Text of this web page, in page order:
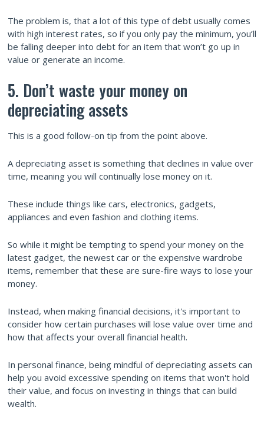
The problem is, that a lot of this type of debt usually comes
with high interest rates, so if you only pay the minimum, you’ll
be falling deeper into debt for an item that won’t go up in
value or generate an income.
5. Don’t waste your money on
depreciating assets
This is a good follow-on tip from the point above.
A depreciating asset is something that declines in value over
time, meaning you will continually lose money on it.
These include things like cars, electronics, gadgets,
appliances and even fashion and clothing items.
So while it might be tempting to spend your money on the
latest gadget, the newest car or the expensive wardrobe
items, remember that these are sure-fire ways to lose your
money.
Instead, when making financial decisions, it's important to
consider how certain purchases will lose value over time and
how that affects your overall financial health.
In personal finance, being mindful of depreciating assets can
help you avoid excessive spending on items that won't hold
their value, and focus on investing in things that can build
wealth.